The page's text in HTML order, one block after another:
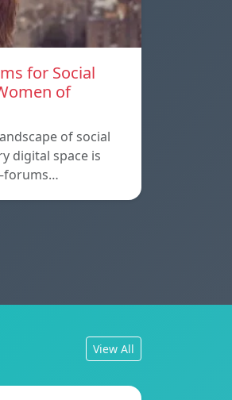
for Social
of
of social
digital space is
View All